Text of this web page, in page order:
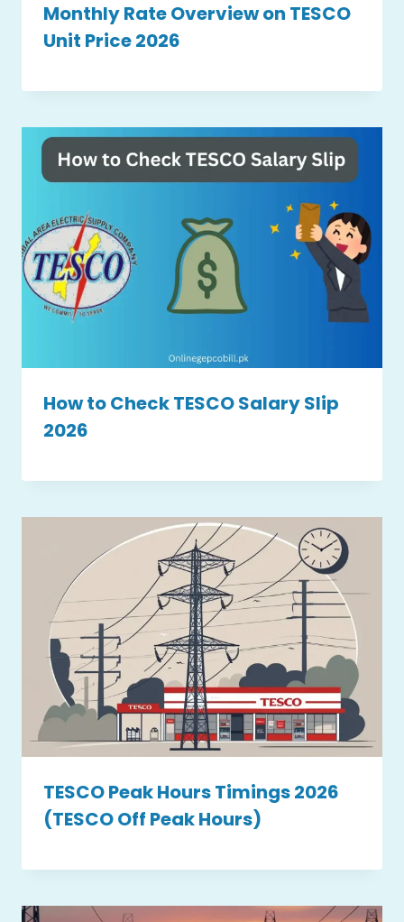
Monthly Rate Overview on TESCO
Unit Price 2026
How to Check TESCO Salary Slip
2026
TESCO Peak Hours Timings 2026
(TESCO Off Peak Hours)